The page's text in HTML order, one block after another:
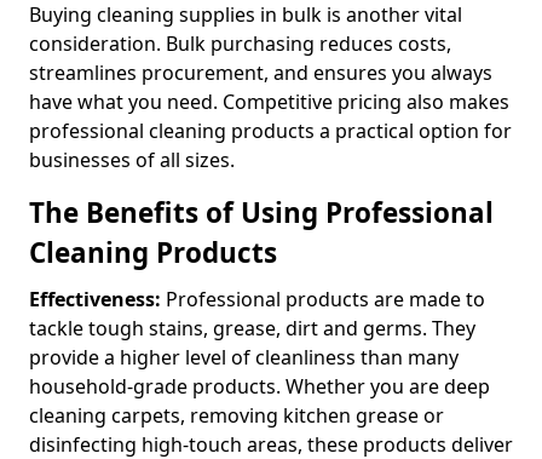
Buying cleaning supplies in bulk is another vital
consideration. Bulk purchasing reduces costs,
streamlines procurement, and ensures you always
have what you need. Competitive pricing also makes
professional cleaning products a practical option for
businesses of all sizes.
The Benefits of Using Professional
Cleaning Products
Effectiveness: Professional products are made to
tackle tough stains, grease, dirt and germs. They
provide a higher level of cleanliness than many
household-grade products. Whether you are deep
cleaning carpets, removing kitchen grease or
disinfecting high-touch areas, these products deliver